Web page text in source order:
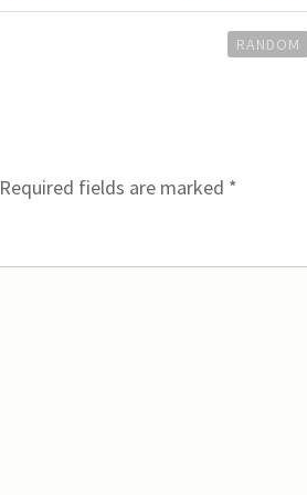
RANDOM
Required fields are marked *